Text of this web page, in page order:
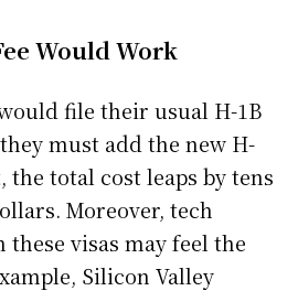
Would Work
file their usual H-1B
must add the new H-
the total cost leaps by tens
Moreover, tech
visas may feel the
Silicon Valley